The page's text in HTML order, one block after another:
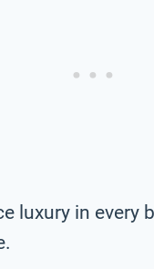
luxury in every